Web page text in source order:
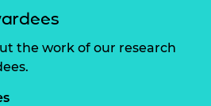
the work of our research